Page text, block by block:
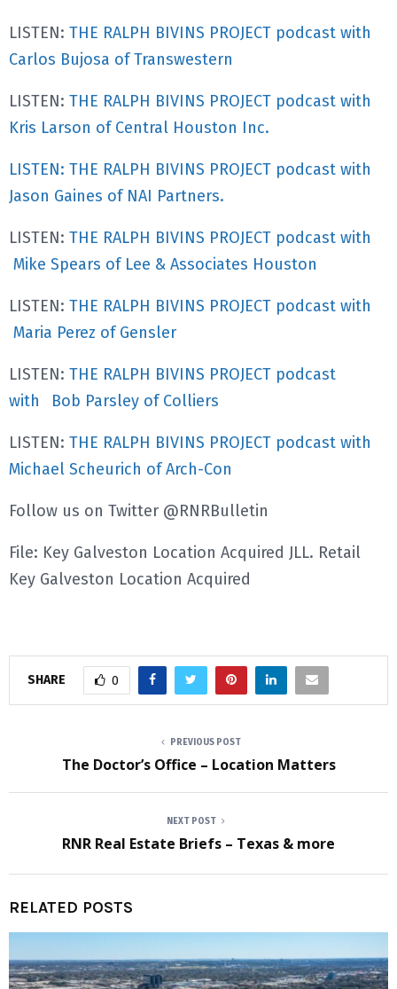
LISTEN: THE RALPH BIVINS PROJECT podcast with
Carlos Bujosa of Transwestern
LISTEN: THE RALPH BIVINS PROJECT podcast with
Kris Larson of Central Houston Inc.
LISTEN: THE RALPH BIVINS PROJECT podcast with
Jason Gaines of NAI Partners.
LISTEN: THE RALPH BIVINS PROJECT podcast with
Mike Spears of Lee & Associates Houston
LISTEN: THE RALPH BIVINS PROJECT podcast with
Maria Perez of Gensler
LISTEN: THE RALPH BIVINS PROJECT podcast
with
Bob Parsley of Colliers
LISTEN: THE RALPH BIVINS PROJECT podcast with
Michael Scheurich of Arch-Con
Follow us on Twitter @RNRBulletin
File: Key Galveston Location Acquired JLL. Retail
Key Galveston Location Acquired
SHARE 0
PREVIOUS POST
The Doctor’s Office – Location Matters
NEXT POST
RNR Real Estate Briefs – Texas & more
RELATED POSTS